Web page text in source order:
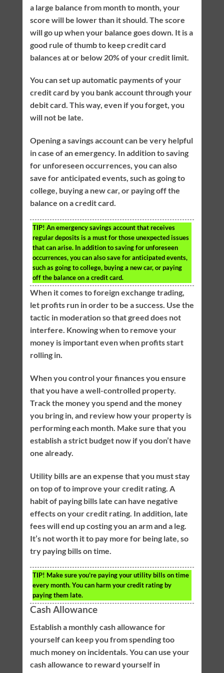
a large balance from month to month, your
score will be lower than it should. The score
will go up when your balance goes down. It is a
good rule of thumb to keep credit card
balances at or below 20% of your credit limit.
You can set up automatic payments of your
credit card by you bank account through your
debit card. This way, even if you forget, you
will not be late.
Opening a savings account can be very helpful
in case of an emergency. In addition to saving
for unforeseen occurrences, you can also
save for anticipated events, such as going to
college, buying a new car, or paying off the
balance on a credit card.
TIP! An emergency savings account that receives
regular deposits is a must for those unexpected issues
that can arise. In addition to saving for unforeseen
occurrences, you can also save for anticipated events,
such as going to college, buying a new car, or paying
off the balance on a credit card.
When it comes to foreign exchange trading,
let profits run in order to be a success. Use the
tactic in moderation so that greed does not
interfere. Knowing when to remove your
money is important even when profits start
rolling in.
When you control your finances you ensure
that you have a well-controlled property.
Track the money you spend and the money
you bring in, and review how your property is
performing each month. Make sure that you
establish a strict budget now if you don’t have
one already.
Utility bills are an expense that you must stay
on top of to improve your credit rating. A
habit of paying bills late can have negative
effects on your credit rating. In addition, late
fees will end up costing you an arm and a leg.
It’s not worth it to pay more for being late, so
try paying bills on time.
TIP! Make sure you’re paying your utility bills on time
every month. You can harm your credit rating by
paying them late.
Cash Allowance
Establish a monthly cash allowance for
yourself can keep you from spending too
much money on incidentals. You can use your
cash allowance to reward yourself in